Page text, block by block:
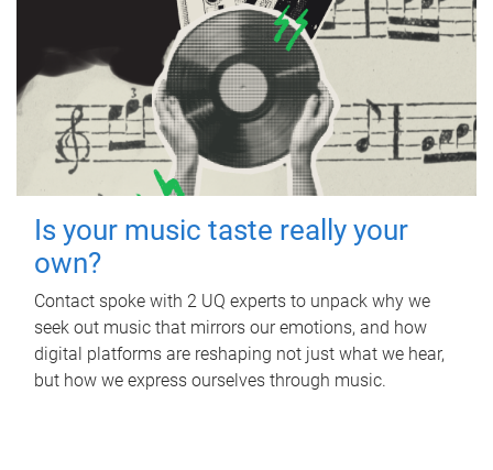
Is your music taste really your
own?
Contact spoke with 2 UQ experts to unpack why we
seek out music that mirrors our emotions, and how
digital platforms are reshaping not just what we hear,
but how we express ourselves through music.